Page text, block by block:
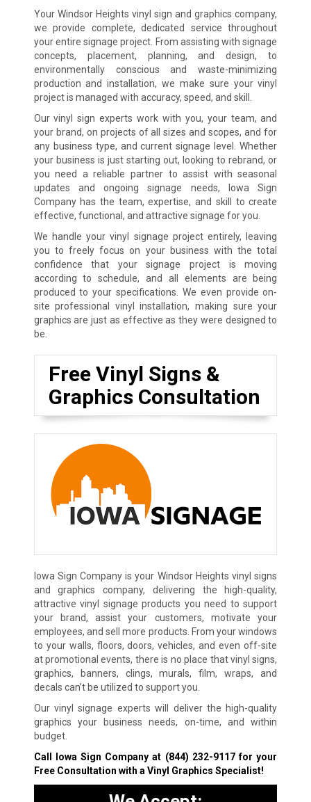
Your Windsor Heights vinyl sign and graphics company,
we provide complete, dedicated service throughout
your entire signage project. From assisting with signage
concepts, placement, planning, and design, to
environmentally conscious and waste-minimizing
production and installation, we make sure your vinyl
project is managed with accuracy, speed, and skill.
Our vinyl sign experts work with you, your team, and
your brand, on projects of all sizes and scopes, and for
any business type, and current signage level. Whether
your business is just starting out, looking to rebrand, or
you need a reliable partner to assist with seasonal
updates and ongoing signage needs, Iowa Sign
Company has the team, expertise, and skill to create
effective, functional, and attractive signage for you.
We handle your vinyl signage project entirely, leaving
you to freely focus on your business with the total
confidence that your signage project is moving
according to schedule, and all elements are being
produced to your specifications. We even provide on-
site professional vinyl installation, making sure your
graphics are just as effective as they were designed to
be.
Free Vinyl Signs &
Graphics Consultation
Iowa Sign Company is your Windsor Heights vinyl signs
and graphics company, delivering the high-quality,
attractive vinyl signage products you need to support
your brand, assist your customers, motivate your
employees, and sell more products. From your windows
to your walls, floors, doors, vehicles, and even off-site
at promotional events, there is no place that vinyl signs,
graphics, banners, clings, murals, film, wraps, and
decals can’t be utilized to support you.
Our vinyl signage experts will deliver the high-quality
graphics your business needs, on-time, and within
budget.
Call Iowa Sign Company at (844) 232-9117for your
Free Consultation with a Vinyl Graphics Specialist!